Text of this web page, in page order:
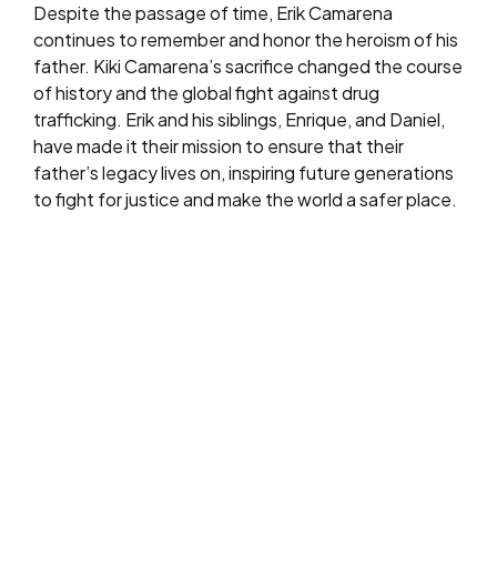
Despite the passage of time, Erik Camarena
continues to remember and honor the heroism of his
father. Kiki Camarena’s sacrifice changed the course
of history and the global fight against drug
trafficking. Erik and his siblings, Enrique, and Daniel,
have made it their mission to ensure that their
father’s legacy lives on, inspiring future generations
to fight for justice and make the world a safer place.